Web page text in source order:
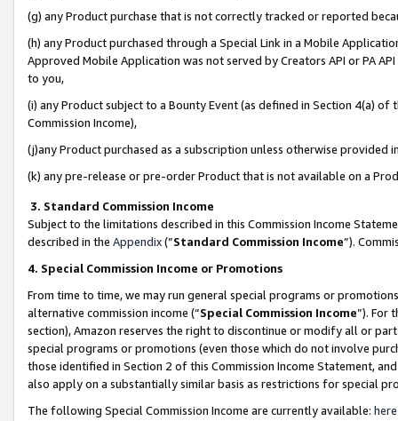
(g) any Product purchase that is not correctly tracked or reported
(h) any Product purchased through a Special Link in a Mobile
Approved Mobile Application was not served by Creators API or PA
to you,
(i) any Product subject to a Bounty Event (as defined in Section 4(a)
Commission Income),
(j)any Product purchased as a subscription unless otherwise provided
(k) any pre-release or pre-order Product that is not available on a
3. Standard Commission Income
Subject to the limitations described in this Commission Income
described in the Appendix(”Standard Commission Income”).
4. Special Commission Income or Promotions
From time to time, we may run general special programs or
alternative commission income (“Special Commission Income”). For
section), Amazon reserves the right to discontinue or modify all or
special programs or promotions (even those which do not involve
those identified in Section 2 of this Commission Income Statement,
also apply on a substantially similar basis as restrictions for special
The following Special Commission Income are currently available: here